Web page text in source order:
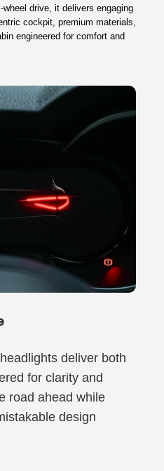
drive, it delivers engaging
cockpit, premium materials,
engineered for comfort and
deliver both
for clarity and
road ahead while
design